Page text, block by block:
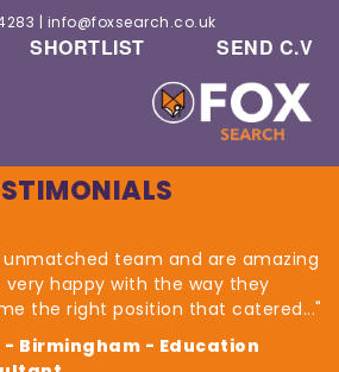
| info@foxsearch.co.uk
SHORTLIST
SEND C.V
unmatched team and are amazing
happy with the way they
the right position that catered..."
Birmingham - Education